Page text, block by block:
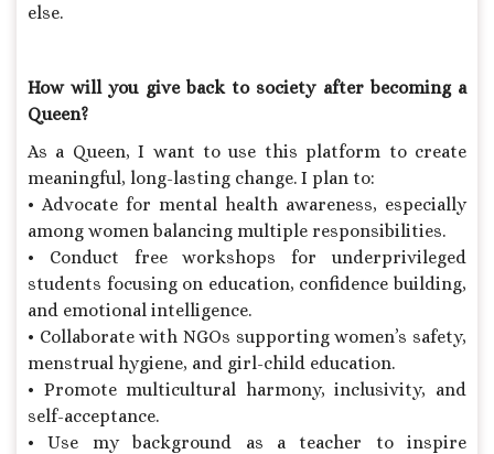
else.
How will you give back to society after becoming a
Queen?
As a Queen, I want to use this platform to create
meaningful, long-lasting change. I plan to:
• Advocate for mental health awareness, especially
among women balancing multiple responsibilities.
• Conduct free workshops for underprivileged
students focusing on education, confidence building,
and emotional intelligence.
• Collaborate with NGOs supporting women’s safety,
menstrual hygiene, and girl-child education.
• Promote multicultural harmony, inclusivity, and
self-acceptance.
• Use my background as a teacher to inspire